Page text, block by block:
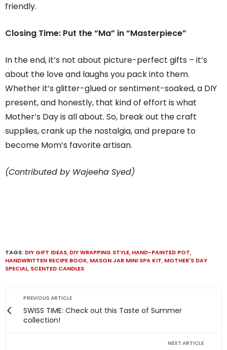
friendly.
Closing Time: Put the “Ma” in “Masterpiece”
In the end, it’s not about picture-perfect gifts – it’s
about the love and laughs you pack into them.
Whether it’s glitter-glued or sentiment-soaked, a DIY
present, and honestly, that kind of effort is what
Mother’s Day is all about. So, break out the craft
supplies, crank up the nostalgia, and prepare to
become Mom’s favorite artisan.
(Contributed by Wajeeha Syed)
TAGS: DIY GIFT IDEAS, DIY WRAPPING STYLE, HAND-PAINTED POT,
HANDWRITTEN RECIPE BOOK, MASON JAR MINI SPA KIT, MOTHER'S DAY
SPECIAL, SCENTED CANDLES
PREVIOUS ARTICLE
SWISS TIME: Check out this Taste of Summer
collection!
NEXT ARTICLE